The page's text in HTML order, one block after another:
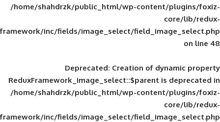
/home/shahdrzk/public_html/wp-
framework/inc/fields/image_select/
Deprecated: Creation of
ReduxFramework_image_select::$parent
/home/shahdrzk/public_html/wp-
framework/inc/fields/image_select/